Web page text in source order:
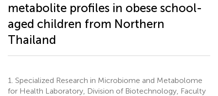
metabolite profiles in obese school-
aged children from Northern
Thailand
1. Specialized Research in Microbiome and Metabolome
for Health Laboratory, Division of Biotechnology, Faculty